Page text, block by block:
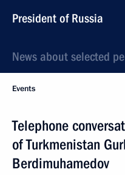
President of Russia
News about selected
Events
Telephone
of Turkmenistan
Berdimuhamedov